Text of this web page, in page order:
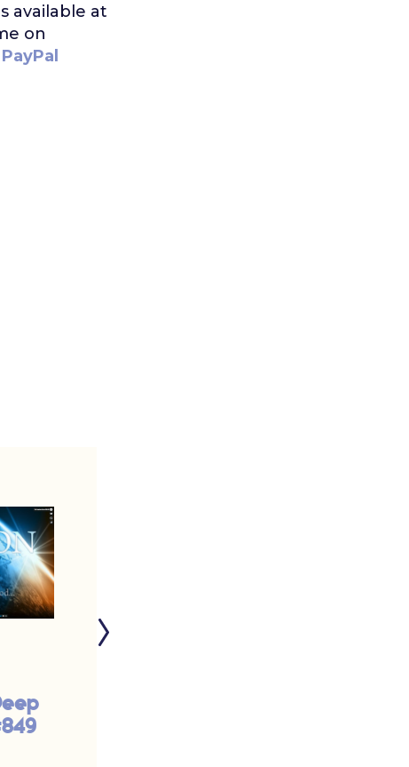
available at
on